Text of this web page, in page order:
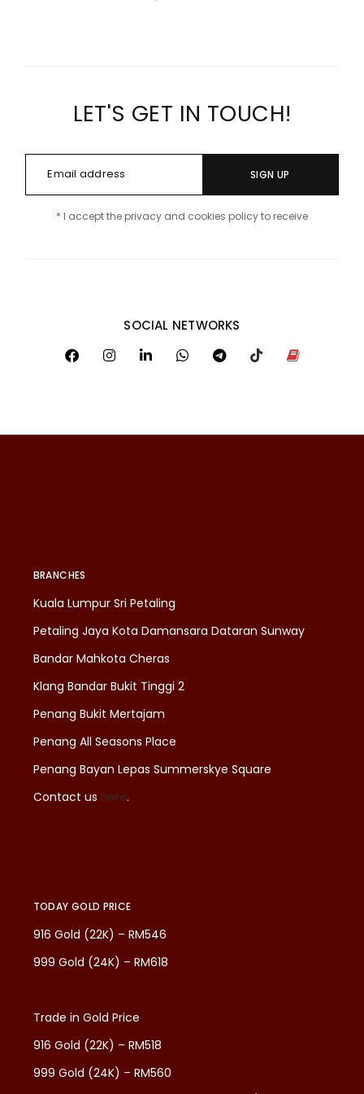
LET'S GET IN TOUCH!
SIGN UP
* I accept the privacy and cookies policy to receive
SOCIAL NETWORKS
BRANCHES
Kuala Lumpur Sri Petaling
Petaling Jaya Kota Damansara Dataran Sunway
Bandar Mahkota Cheras
Klang Bandar Bukit Tinggi 2
Penang Bukit Mertajam
Penang All Seasons Place
Penang Bayan Lepas Summerskye Square
Contact us here.
TODAY GOLD PRICE
916 Gold (22K) – RM546
999 Gold (24K) – RM618
Trade in Gold Price
916 Gold (22K) – RM518
999 Gold (24K) – RM560